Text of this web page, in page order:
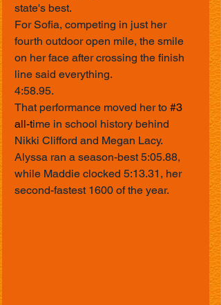
state's best.
For Sofia, competing in just her
fourth outdoor open mile, the smile
on her face after crossing the finish
line said everything.
4:58.95.
That performance moved her to #3
all-time in school history behind
Nikki Clifford and Megan Lacy.
Alyssa ran a season-best 5:05.88,
while Maddie clocked 5:13.31, her
second-fastest 1600 of the year.